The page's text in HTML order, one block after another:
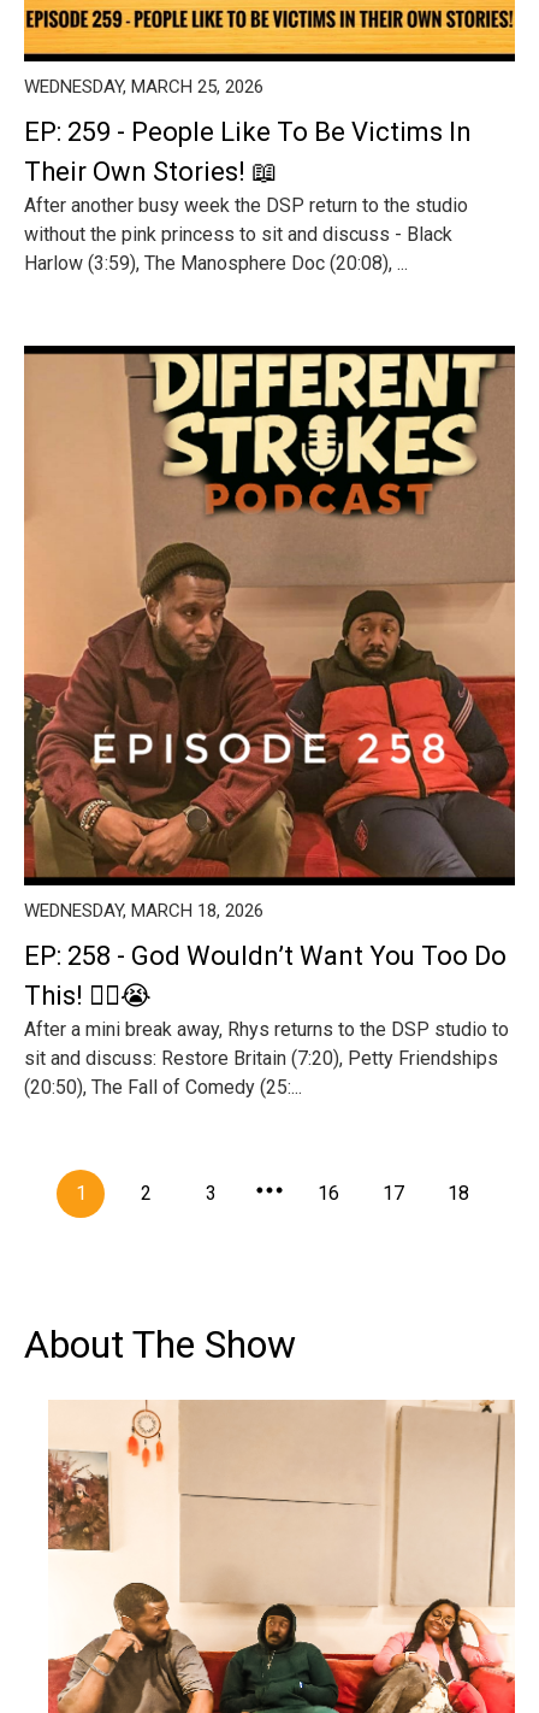
WEDNESDAY, MARCH 25, 2026
EP: 259 - People Like To Be Victims In
Their Own Stories! 📖
After another busy week the DSP return to the studio
without the pink princess to sit and discuss - Black
Harlow (3:59), The Manosphere Doc (20:08), ...
WEDNESDAY, MARCH 18, 2026
EP: 258 - God Wouldn’t Want You Too Do
This! 😵‍💫😭
After a mini break away, Rhys returns to the DSP studio to
sit and discuss: Restore Britain (7:20), Petty Friendships
(20:50), The Fall of Comedy (25:...
1 2 3 16 17 18
About The Show